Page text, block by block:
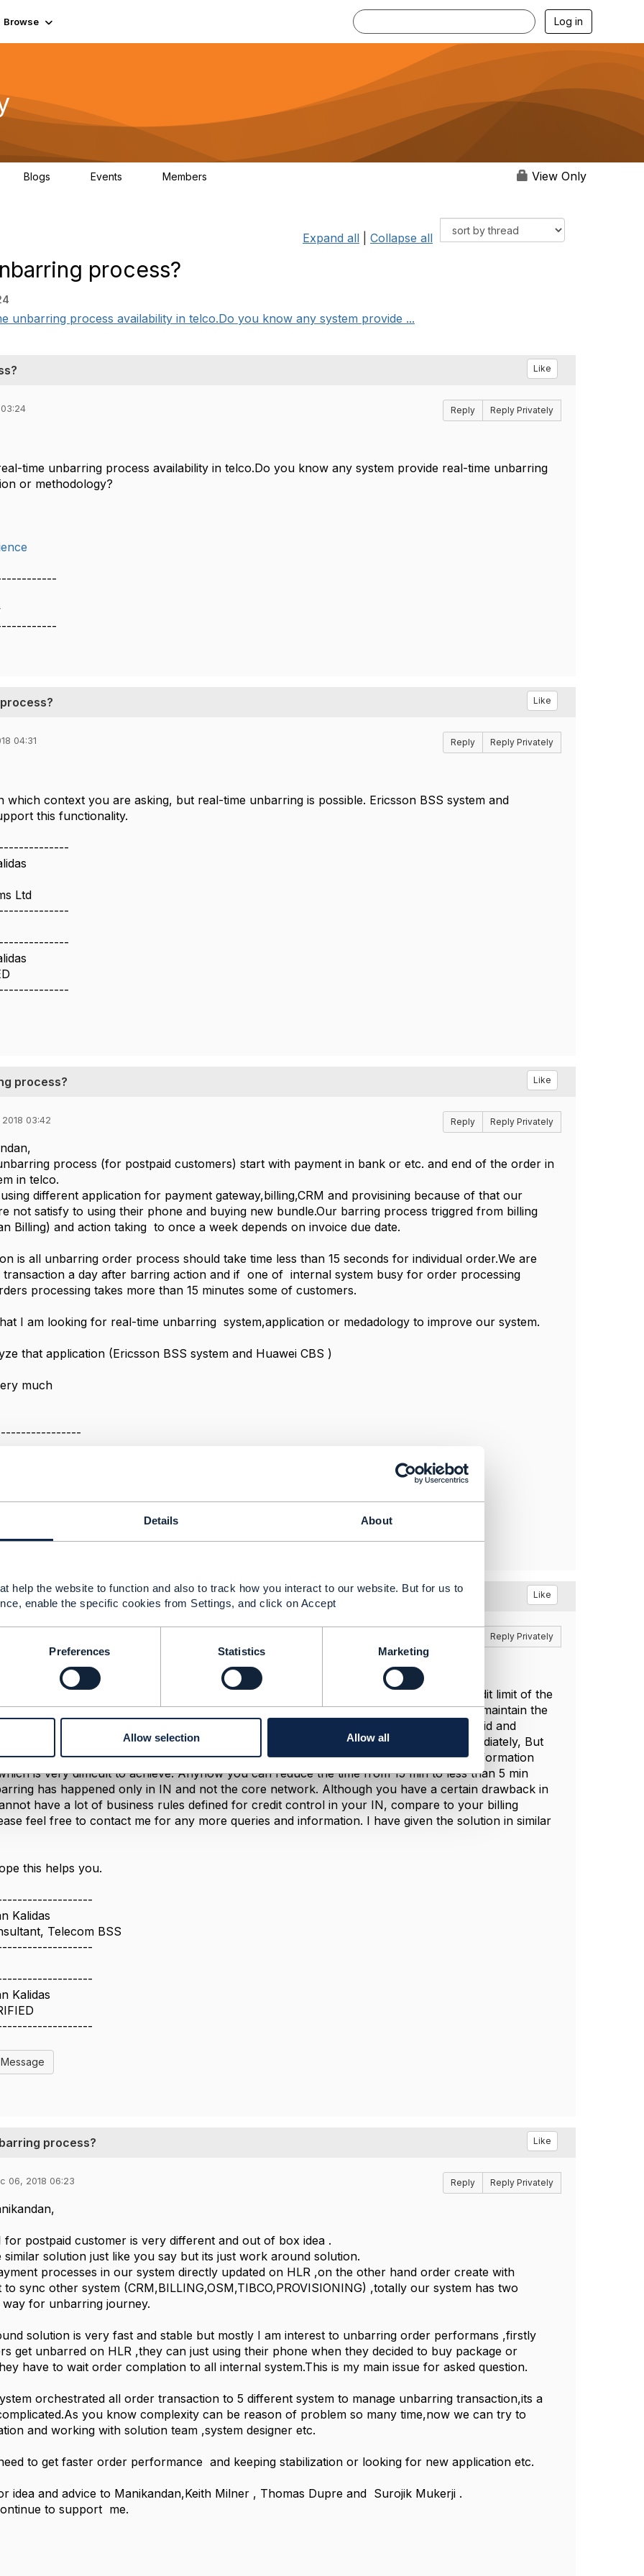
Details About
help the website to function and also to track how you interact to our website. But for us to
enable the specific cookies from Settings, and click on Accept
Preferences Statistics Marketing
Allow selection Allow all
Browse Log in
Blogs Events Members View Only
Expand all Collapse all
process?
unbarring process availability in telco.Do you know any system provide ...
Like
Reply Reply Privately
time unbarring process availability in telco.Do you know any system provide real-time unbarring
or methodology?
Like
04:31 Reply Reply Privately
which context you are asking, but real-time unbarring is possible. Ericsson BSS system and
this functionality.
Ltd
process? Like
03:42 Reply Reply Privately
process (for postpaid customers) start with payment in bank or etc. and end of the order in
in telco.
different application for payment gateway,billing,CRM and provisining because of that our
not satisfy to using their phone and buying new bundle.Our barring process triggred from billing
Billing) and action taking to once a week depends on invoice due date.
is all unbarring order process should take time less than 15 seconds for individual order.We are
transaction a day after barring action and if one of internal system busy for order processing
processing takes more than 15 minutes some of customers.
I am looking for real-time unbarring system,application or medadology to improve our system.
that application (Ericsson BSS system and Huawei CBS )
much
process? Like
Reply Privately
problem correctly, then real-time credit control is the most desirable solution. The credit limit of the
should be maintained in IN, instead of the Billing system. This will allow you to maintain the
of the postpaid subscriber online. Now there will not be much difference between prepaid and
to your prepaid if postpaid subscriber credit limit reaches 0 he will be barred immediately, But
here is Unbarring the subscriber after payment, IN should be synced with payment information
is very difficult to achieve. Anyhow you can reduce the time from 15 min to less than 5 min
has happened only in IN and not the core network. Although you have a certain drawback in
have a lot of business rules defined for credit control in your IN, compare to your billing
feel free to contact me for any more queries and information. I have given the solution in similar
this helps you.
Kalidas
Telecom BSS
Kalidas
process? Like
06, 2018 06:23 Reply Reply Privately
for postpaid customer is very different and out of box idea .
similar solution just like you say but its just work around solution.
processes in our system directly updated on HLR ,on the other hand order create with
to sync other system (CRM,BILLING,OSM,TIBCO,PROVISIONING) ,totally our system has two
for unbarring journey.
solution is very fast and stable but mostly I am interest to unbarring order performans ,firstly
get unbarred on HLR ,they can just using their phone when they decided to buy package or
have to wait order complation to all internal system.This is my main issue for asked question.
orchestrated all order transaction to 5 different system to manage unbarring transaction,its a
you know complexity can be reason of problem so many time,now we can try to
and working with solution team ,system designer etc.
to get faster order performance and keeping stabilization or looking for new application etc.
idea and advice to Manikandan,Keith Milner , Thomas Dupre and Surojik Mukerji .
to support me.